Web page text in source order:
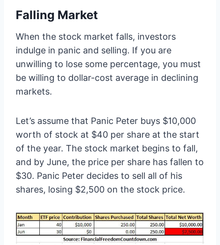
Falling Market
When the stock market falls, investors
indulge in panic and selling. If you are
unwilling to lose some percentage, you must
be willing to dollar-cost average in declining
markets.
Let’s assume that Panic Peter buys $10,000
worth of stock at $40 per share at the start
of the year. The stock market begins to fall,
and by June, the price per share has fallen to
$30. Panic Peter decides to sell all of his
shares, losing $2,500 on the stock price.